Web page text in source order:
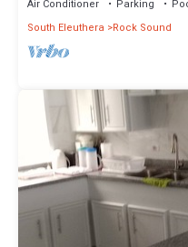
Air Conditioner Parking
South Eleuthera
Rock Sound